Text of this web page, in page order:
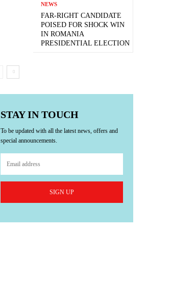
NEWS
FAR-RIGHT CANDIDATE
POISED FOR SHOCK WIN
IN ROMANIA
PRESIDENTIAL ELECTION
STAY IN TOUCH
To be updated with all the latest news, offers and
special announcements.
SIGN UP